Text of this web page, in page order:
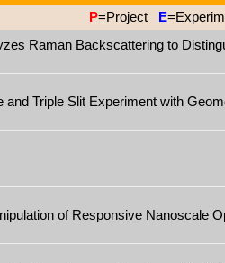
P=Project E
Raman Backscattering to
Triple Slit Experiment with
of Responsive Nanoscale